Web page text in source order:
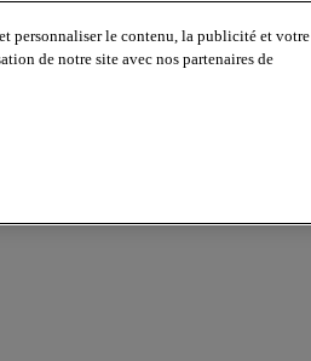
personnaliser le contenu, la publicité et votre
de notre site avec nos partenaires de